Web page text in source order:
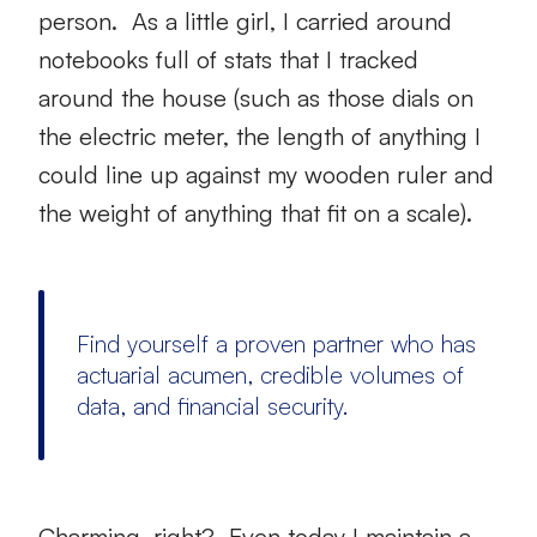
person. As a little girl, I carried around
notebooks full of stats that I tracked
around the house (such as those dials on
the electric meter, the length of anything I
could line up against my wooden ruler and
the weight of anything that fit on a scale).
Find yourself a proven partner who has
actuarial acumen, credible volumes of
data, and financial security.